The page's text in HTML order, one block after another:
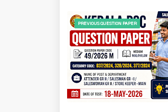
PREVIOUS QUESTION PAPER